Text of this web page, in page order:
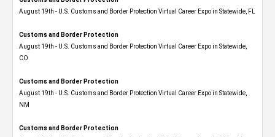
August 19th - U.S. Customs and Border Protection Virtual Career Expo in Statewide, FL
Customs and Border Protection
August 19th - U.S. Customs and Border Protection Virtual Career Expo​ in Statewide,
CO
Customs and Border Protection
August 19th - U.S. Customs and Border Protection Virtual Career Expo​ in Statewide,
NM
Customs and Border Protection